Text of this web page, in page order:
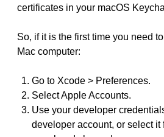
certificates in your macOS
So, if it is the first time you need
Mac computer:
Go to Xcode > Preferences.
Select Apple Accounts.
Use your developer
developer account, or select it